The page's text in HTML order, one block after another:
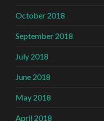
October 2018
September 2018
July 2018
June 2018
May 2018
April 2018